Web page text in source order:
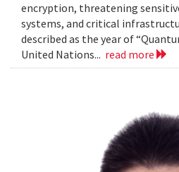
encryption, threatening
systems, and critical
described as the year of
United Nations... read more